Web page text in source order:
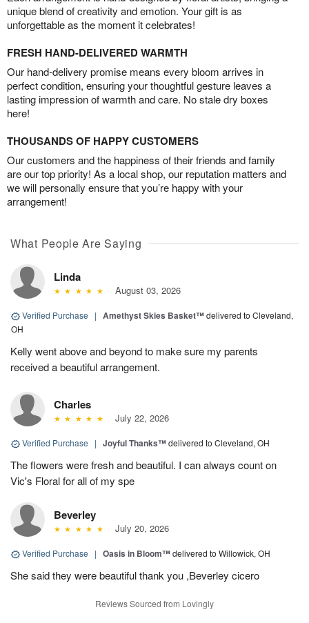
unique blend of creativity and emotion. Your gift is as
unforgettable as the moment it celebrates!
FRESH HAND-DELIVERED WARMTH
Our hand-delivery promise means every bloom arrives in
perfect condition, ensuring your thoughtful gesture leaves a
lasting impression of warmth and care. No stale dry boxes
here!
THOUSANDS OF HAPPY CUSTOMERS
Our customers and the happiness of their friends and family
are our top priority! As a local shop, our reputation matters and
we will personally ensure that you’re happy with your
arrangement!
What People Are Saying
Linda
August 03, 2026
Verified Purchase | Amethyst Skies Basket™delivered to Cleveland,
OH
Kelly went above and beyond to make sure my parents
received a beautiful arrangement.
Charles
July 22, 2026
Verified Purchase | Joyful Thanks™delivered to Cleveland, OH
The flowers were fresh and beautiful. I can always count on
Vic's Floral for all of my spe
Beverley
July 20, 2026
Verified Purchase | Oasis in Bloom™delivered to Willowick, OH
She said they were beautiful thank you ,Beverley cicero
Reviews Sourced from Lovingly